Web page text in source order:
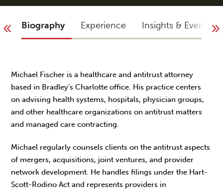
Biography Experience Insights & Events
Michael Fischer is a healthcare and antitrust attorney
based in Bradley’s Charlotte office. His practice centers
on advising health systems, hospitals, physician groups,
and other healthcare organizations on antitrust matters
and managed care contracting.
Michael regularly counsels clients on the antitrust aspects
of mergers, acquisitions, joint ventures, and provider
network development. He handles filings under the Hart-
Scott-Rodino Act and represents providers in